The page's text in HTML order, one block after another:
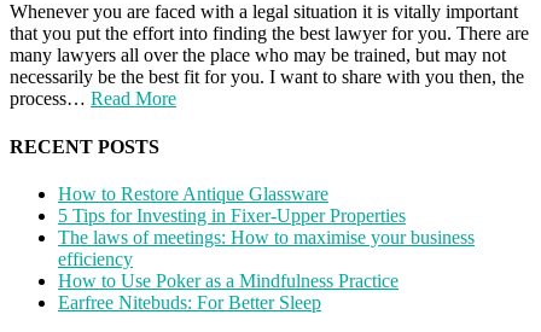
Whenever you are faced with a legal situation it is vitally important
that you put the effort into finding the best lawyer for you. There are
many lawyers all over the place who may be trained, but may not
necessarily be the best fit for you. I want to share with you then, the
process… Read More
RECENT POSTS
How to Restore Antique Glassware
5 Tips for Investing in Fixer-Upper Properties
The laws of meetings: How to maximise your business
efficiency
How to Use Poker as a Mindfulness Practice
Earfree Nitebuds: For Better Sleep